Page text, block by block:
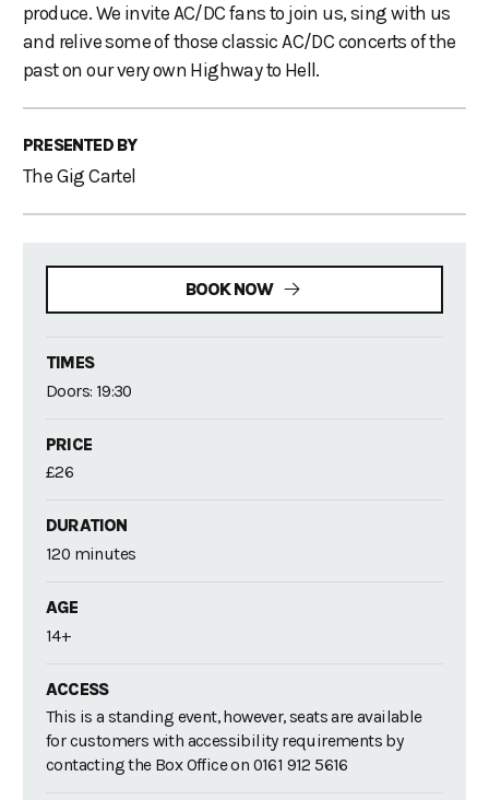
produce. We invite AC/DC fans to join us, sing with us
and relive some of those classic AC/DC concerts of the
past on our very own Highway to Hell.
PRESENTED BY
The Gig Cartel
BOOK NOW
TIMES
Doors: 19:30
PRICE
£26
DURATION
120 minutes
AGE
14+
ACCESS
This is a standing event, however, seats are available
for customers with accessibility requirements by
contacting the Box Office on 0161 912 5616